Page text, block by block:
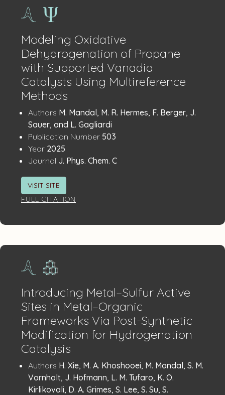
Modeling Oxidative
Dehydrogenation of Propane
with Supported Vanadia
Catalysts Using Multireference
Methods
Publication
Details
Authors M. Mandal, M. R. Hermes, F. Berger, J.
Sauer, and L. Gagliardi
Publication Number: 503
Year: 2025
Journal J. Phys. Chem. C
VISIT SITE
FULL CITATION
Introducing Metal–Sulfur Active
Sites in Metal–Organic
Frameworks Via Post-Synthetic
Modification for Hydrogenation
Catalysis
Publication
Details
Authors H. Xie, M. A. Khoshooei, M. Mandal, S. M.
Vornholt, J. Hofmann, L. M. Tufaro, K. O.
Kirlikovali, D. A. Grimes, S. Lee, S. Su, S.